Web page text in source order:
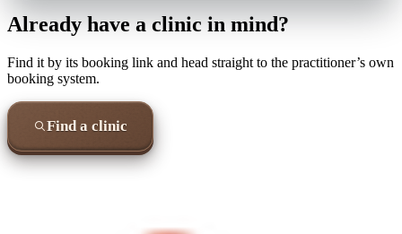
Already have a clinic in mind?
Find it by its booking link and head straight to the practitioner’s own
booking system.
Find a clinic